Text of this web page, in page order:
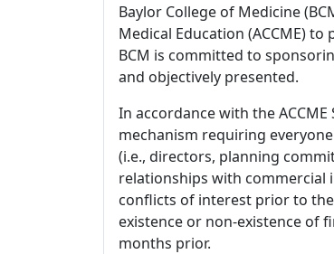
Baylor College of Medicine
Medical Education (ACCME)
BCM is committed to
and objectively presented.
In accordance with the
mechanism requiring
(i.e., directors, planning
relationships with commercial
conflicts of interest prior to
existence or non-existence of
months prior.